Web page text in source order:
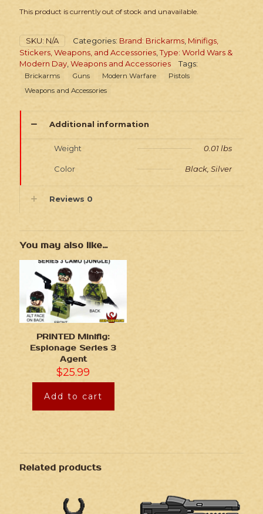
This product is currently out of stock and unavailable.
SKU: N/A Categories: Brand: Brickarms Minifigs,
Stickers, Weapons, and Accessories ,Type: World Wars &
Modern Day Weapons and Accessories Tags:
Brickarms Guns Modern Warfare
Pistols
Weapons and Accessories
Additional information
Weight 0.01 lbs
Color Black, Silver
Reviews 0
You may also like…
PRINTED Minifig:
Espionage Series 3
Agent
$25.99
Add to cart
Related products